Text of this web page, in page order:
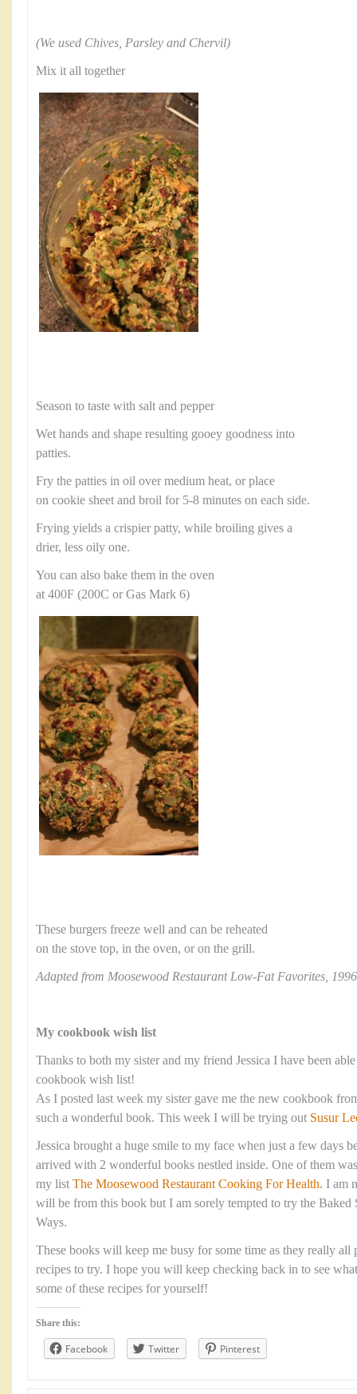
(We used Chives, Parsley and Chervil)
Mix it all together
Season to taste with salt and pepper
Wet hands and shape resulting gooey goodness into
patties.
Fry the patties in oil over medium heat, or place
on cookie sheet and broil for 5-8 minutes on each side.
Frying yields a crispier patty, while broiling gives a
drier, less oily one.
You can also bake them in the oven
at 400F (200C or Gas Mark 6)
These burgers freeze well and can be reheated
on the stove top, in the oven, or on the grill.
Adapted from Moosewood Restaurant Low-Fat Favorites, 1996
My cookbook wish list
Thanks to both my sister and my friend Jessica I have been
cookbook wish list!
As I posted last week my sister gave me the new cookbook
such a wonderful book. This week I will be trying out Susur
Jessica brought a huge smile to my face when just a few days
arrived with 2 wonderful books nestled inside. One of them
my list The Moosewood Restaurant Cooking For Health. I am
will be from this book but I am sorely tempted to try the Baked
Ways.
These books will keep me busy for some time as they really
recipes to try. I hope you will keep checking back in to see
some of these recipes for yourself!
Share this:
Facebook Twitter Pinterest